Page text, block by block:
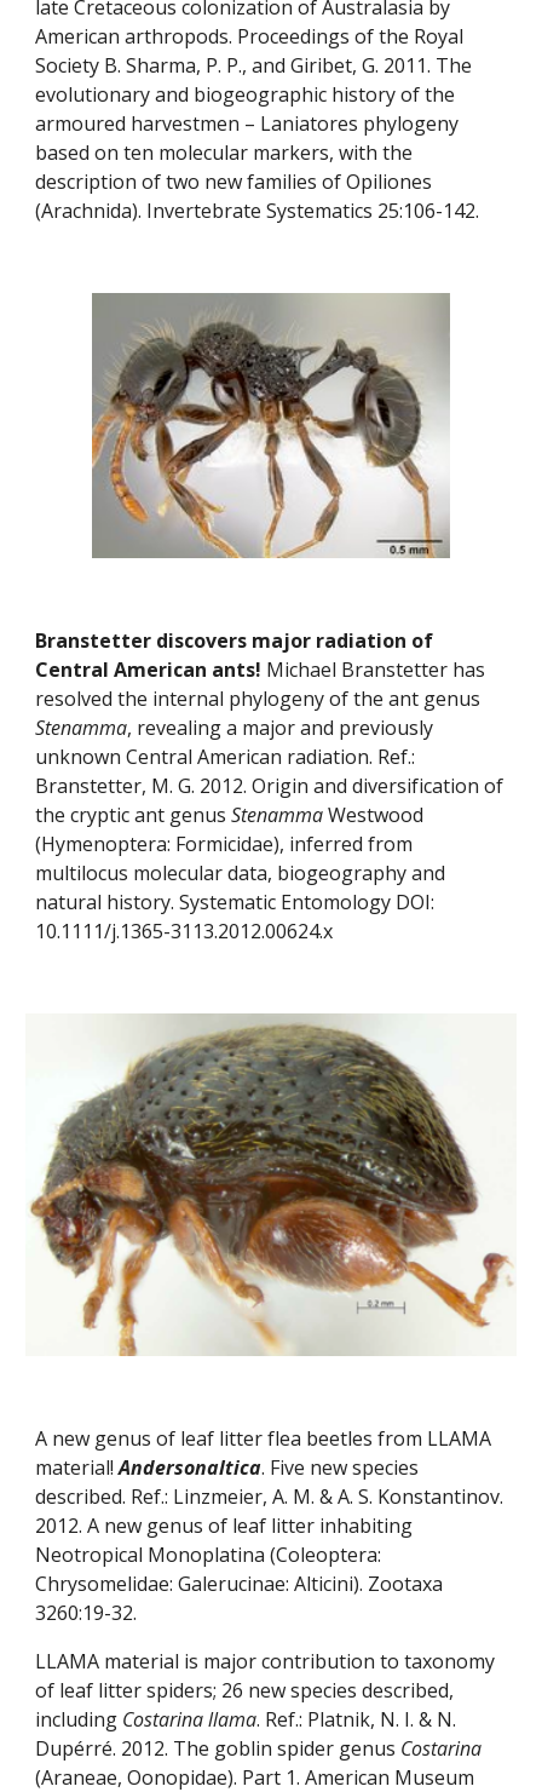
late Cretaceous colonization of Australasia by
American arthropods. Proceedings of the Royal
Society B. Sharma, P. P., and Giribet, G. 2011. The
evolutionary and biogeographic history of the
armoured harvestmen – Laniatores phylogeny
based on ten molecular markers, with the
description of two new families of Opiliones
(Arachnida). Invertebrate Systematics 25:106-142.
Branstetter discovers major radiation of
Central American ants! Michael Branstetter has
Stenamma, revealing a major and previously
unknown Central American radiation. Ref.:
Branstetter, M. G. 2012. Origin and diversification of
the cryptic ant genus Stenamma Westwood
(Hymenoptera: Formicidae), inferred from
multilocus molecular data, biogeography and
natural history. Systematic Entomology DOI:
10.1111/j.1365-3113.2012.00624.x
A new genus of leaf litter flea beetles from LLAMA
material! Andersonaltica. Five new species
described. Ref.: Linzmeier, A. M. & A. S. Konstantinov.
2012. A new genus of leaf litter inhabiting
Neotropical Monoplatina (Coleoptera:
Chrysomelidae: Galerucinae: Alticini). Zootaxa
3260:19-32.
LLAMA material is major contribution to taxonomy
of leaf litter spiders; 26 new species described,
including Costarina llama. Ref.: Platnik, N. I. & N.
Dupérré. 2012. The goblin spider genus Costarina
(Araneae, Oonopidae). Part 1. American Museum